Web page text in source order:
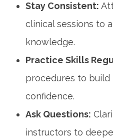
Stay Consistent:
clinical sessions to
knowledge.
Practice Skills
procedures to build
confidence.
Ask Questions:
instructors to‌